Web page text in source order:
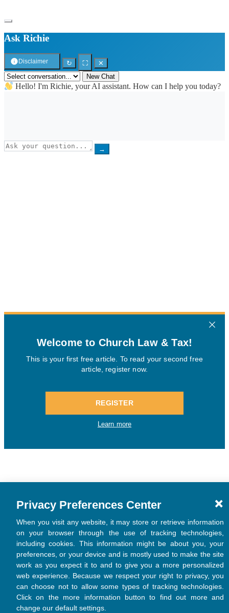
Ask Richie
Disclaimer ↻ ⛶
✕
New Chat
Hello! I'm Richie, your AI assistant. How can I help you today?
→
Privacy Preferences Center
When you visit any website, it may store or retrieve information
on your browser through the use of tracking technologies,
including cookies. This information might be about you, your
preferences, or your device and is mostly used to make the site
work as you expect it to and to give you a more personalized
web experience. Because we respect your right to privacy, you
can choose not to allow some types of tracking technologies.
Click on the more information button to find out more and
change our default settings.